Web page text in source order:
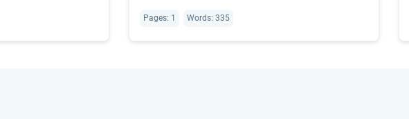
Pages: 1 Words: 335